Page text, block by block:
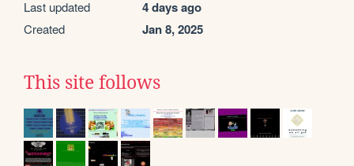
Last updated 4 days ago
Created Jan 8, 2025
This site follows